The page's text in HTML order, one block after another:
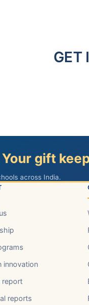
GET
Your gift
across India.
innovation
report
reports